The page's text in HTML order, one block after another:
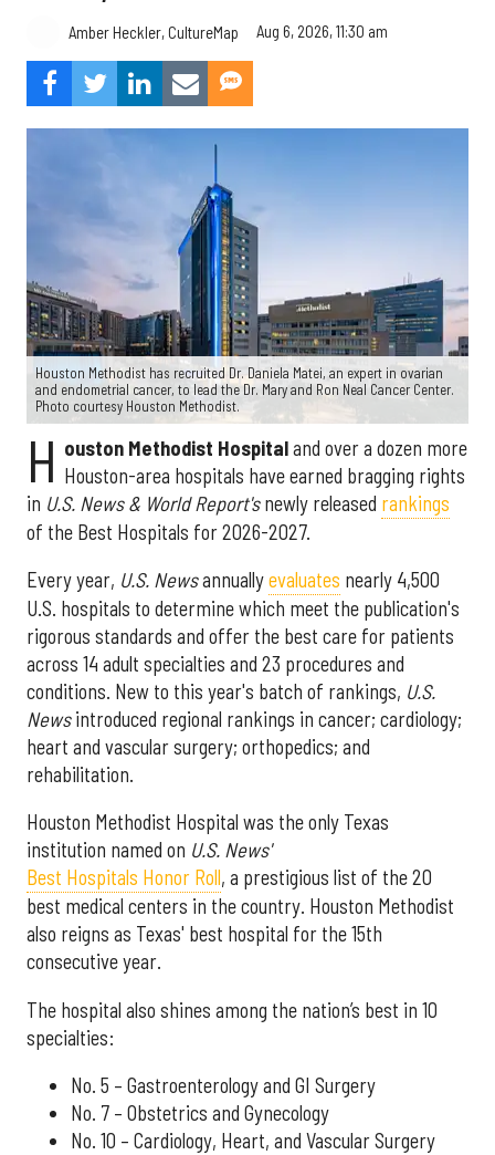
Amber Heckler, CultureMap Aug 6, 2026, 11:30 am
Houston Methodist has recruited Dr. Daniela Matei, an expert in ovarian
and endometrial cancer, to lead the Dr. Mary and Ron Neal Cancer Center.
Photo courtesy Houston Methodist.
H ouston Methodist Hospitaland over a dozen more
Houston-area hospitals have earned bragging rights
in U.S. News & World Report'snewly released rankings
of the Best Hospitals for 2026-2027.
Every year, U.S. Newsannuallyevaluates nearly 4,500
U.S. hospitals to determine which meet the publication's
rigorous standards and offer the best care for patients
across 14 adult specialties and 23 procedures and
conditions. New to this year's batch of rankings, U.S.
Newsintroduced regional rankings in cancer; cardiology;
heart and vascular surgery; orthopedics; and
rehabilitation.
Houston Methodist Hospital was the only Texas
institution named on U.S. News'
Best Hospitals Honor Roll, a prestigious list of the 20
best medical centers in the country. Houston Methodist
also reigns as Texas' best hospital for the 15th
consecutive year.
The hospital also shines among the nation’s best in 10
specialties:
No. 5 – Gastroenterology and GI Surgery
No. 7 – Obstetrics and Gynecology
No. 10 – Cardiology, Heart, and Vascular Surgery